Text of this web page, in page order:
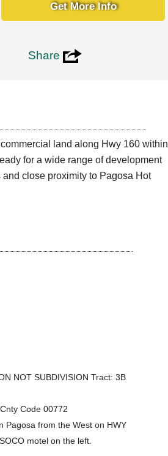
Get More Info
Share 3
land along Hwy 160 within
for a wide range of development
close proximity to Pagosa Hot
NOT SUBDIVISION Tract: 3B
Code 00772
Pagosa from the West on HWY
motel on the left.